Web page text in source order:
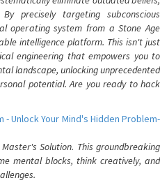
precisely targeting subconscious
operating system from a Stone Age
intelligence platform. This isn't just
engineering that empowers you to
landscape, unlocking unprecedented
potential. Are you ready to hack
Unlock Your Mind's Hidden Problem-
Solution. This groundbreaking
mental blocks, think creatively, and